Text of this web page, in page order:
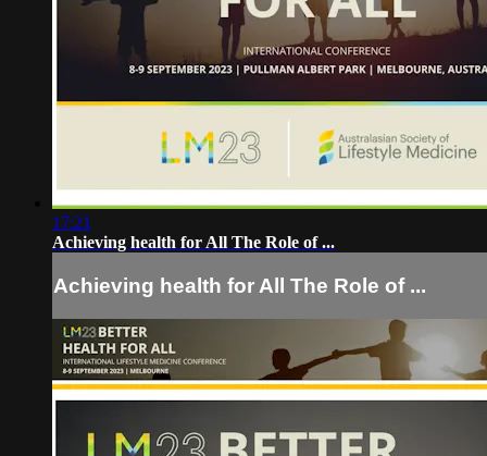
17:21
Achieving health for All The Role of ...
Achieving health for All The Role of ...